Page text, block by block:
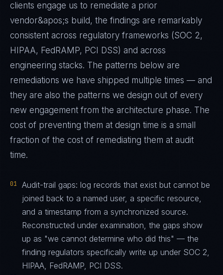
clients engage us to remediate a prior
vendor&apos;s build, the findings are remarkably
consistent across regulatory frameworks (SOC 2,
HIPAA, FedRAMP, PCI DSS) and across
engineering stacks. The patterns below are
remediations we have shipped multiple times — and
they are also the patterns we design out of every
new engagement from the architecture phase. The
cost of preventing them at design time is a small
fraction of the cost of remediating them at audit
time.
01
Audit-trail gaps: log records that exist but cannot be
joined back to a named user, a specific resource,
and a timestamp from a synchronized source.
Reconstructed under examination, the gaps show
up as "we cannot determine who did this" — the
finding regulators specifically write up under SOC 2,
HIPAA, FedRAMP, PCI DSS.